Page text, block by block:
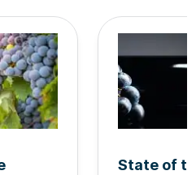
State of